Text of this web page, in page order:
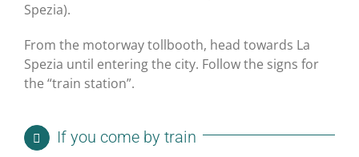
Spezia).
From the motorway tollbooth, head towards La
Spezia until entering the city. Follow the signs for
the “train station”.
If you come by train